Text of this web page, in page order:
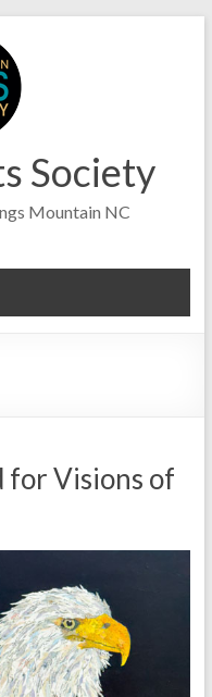
Society
Mountain NC
for Visions of